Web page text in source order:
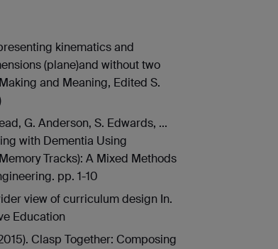
kinematics and
(plane)and without two
and Meaning, Edited S.
G. Anderson, S. Edwards, ...
with Dementia Using
Tracks): A Mixed Methods
pp. 1-10
view of curriculum design In.
Education
Clasp Together: Composing